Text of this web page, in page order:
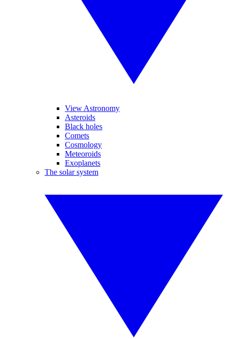
View Astronomy
Asteroids
Black holes
Comets
Cosmology
Meteoroids
Exoplanets
The solar system